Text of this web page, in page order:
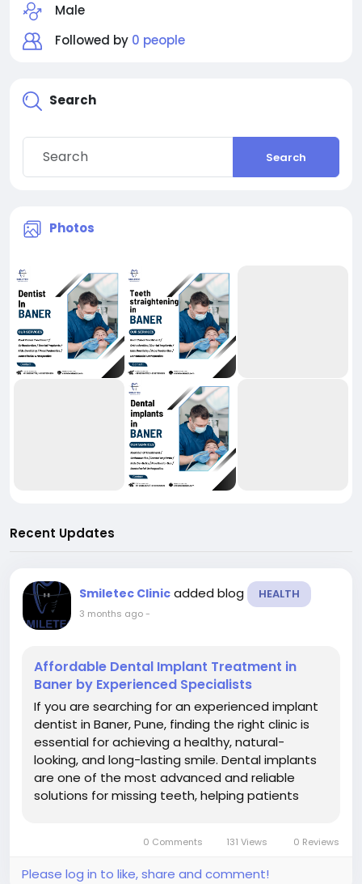
Male
Followed by 0 people
Search
Search
Photos
Recent Updates
Smiletec Clinic added blog HEALTH
3 months ago-
Affordable Dental Implant Treatment in
Baner by Experienced Specialists
If you are searching for an experienced implant
dentist in Baner, Pune, finding the right clinic is
essential for achieving a healthy, natural-
looking, and long-lasting smile. Dental implants
are one of the most advanced and reliable
solutions for missing teeth, helping patients
receive personalized implant...
0 Comments 131 Views 0 Reviews
Please log in to like, share and comment!